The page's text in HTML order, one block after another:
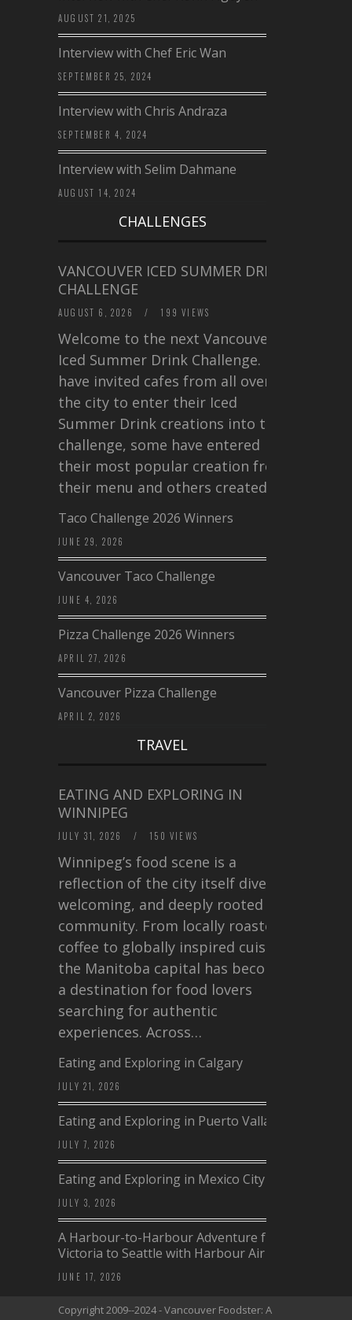
AUGUST 21, 2025
Interview with Chef Eric Wan
SEPTEMBER 25, 2024
Interview with Chris Andraza
SEPTEMBER 4, 2024
Interview with Selim Dahmane
AUGUST 14, 2024
CHALLENGES
VANCOUVER ICED SUMMER DRINK
CHALLENGE
AUGUST 6, 2026 / 199 VIEWS
Welcome to the next Vancouver
Iced Summer Drink Challenge. I
have invited cafes from all over
the city to enter their Iced
Summer Drink creations into this
challenge, some have entered
their most popular creation from
their menu and others created a…
Taco Challenge 2026 Winners
JUNE 29, 2026
Vancouver Taco Challenge
JUNE 4, 2026
Pizza Challenge 2026 Winners
APRIL 27, 2026
Vancouver Pizza Challenge
APRIL 2, 2026
TRAVEL
EATING AND EXPLORING IN
WINNIPEG
JULY 31, 2026 / 150 VIEWS
Winnipeg’s food scene is a
reflection of the city itself diverse,
welcoming, and deeply rooted in
community. From locally roasted
coffee to globally inspired cuisine,
the Manitoba capital has become
a destination for food lovers
searching for authentic
experiences. Across…
Eating and Exploring in Calgary
JULY 21, 2026
Eating and Exploring in Puerto Vallarta
JULY 7, 2026
Eating and Exploring in Mexico City
JULY 3, 2026
A Harbour-to-Harbour Adventure from
Victoria to Seattle with Harbour Air
JUNE 17, 2026
Copyright 2009--2024 - Vancouver Foodster: A